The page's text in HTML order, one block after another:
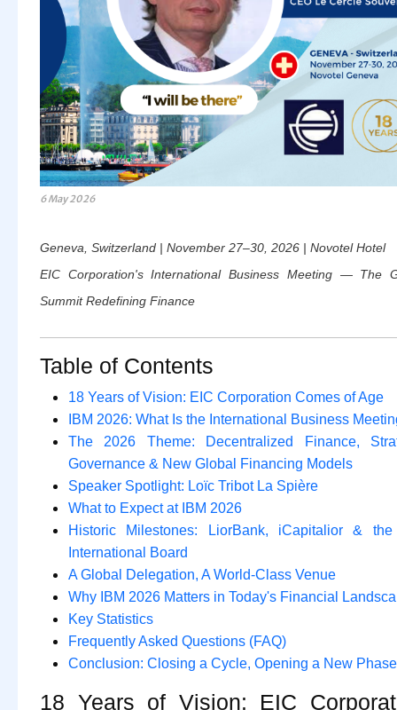
6 May 2026
Geneva, Switzerland | November 27–30, 2026 | Novotel Hotel
EIC Corporation's International Business Meeting — The
Summit Redefining Finance
Table of Contents
18 Years of Vision: EIC Corporation Comes of Age
IBM 2026: What Is the International Business
The 2026 Theme: Decentralized Finance,
Governance & New Global Financing Models
Speaker Spotlight: Loïc Tribot La Spière
What to Expect at IBM 2026
Historic Milestones: LiorBank, iCapitalior &
International Board
A Global Delegation, A World-Class Venue
Why IBM 2026 Matters in Today's Financial
Key Statistics
Frequently Asked Questions (FAQ)
Conclusion: Closing a Cycle, Opening a New Phase
18 Years of Vision: EIC